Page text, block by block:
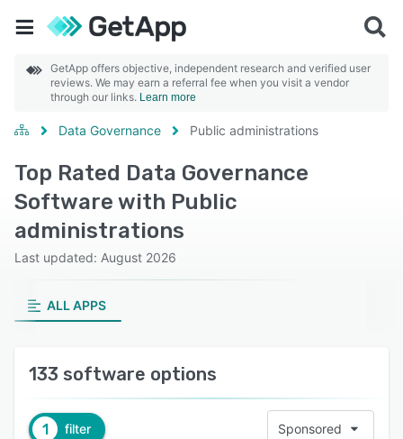
GetApp offers objective, independent research and verified user
reviews. We may earn a referral fee when you visit a vendor
through our links. Learn more
Data Governance Public administrations
Top Rated Data Governance
Software with Public
administrations
Last updated: August 2026
ALL APPS
133 software options
1 filter Sponsored